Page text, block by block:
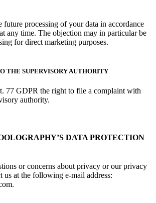
future processing of your data in accordance
any time. The objection may in particular be
for direct marketing purposes.
THE SUPERVISORY AUTHORITY
77 GDPR the right to file a complaint with
authority.
DATA PROTECTION
or concerns about privacy or our privacy
us at the following e-mail address: